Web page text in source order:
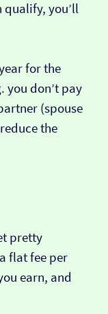
qualify, you’ll
for the
you don’t pay
(spouse
the
pretty
flat fee per
earn, and